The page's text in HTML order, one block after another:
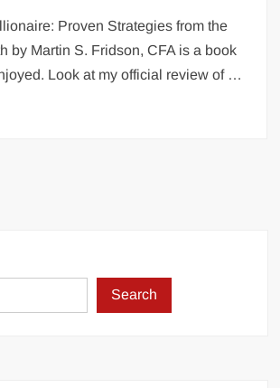
Proven Strategies from the
by Martin S. Fridson, CFA is a book
Look at my official review of …
Search